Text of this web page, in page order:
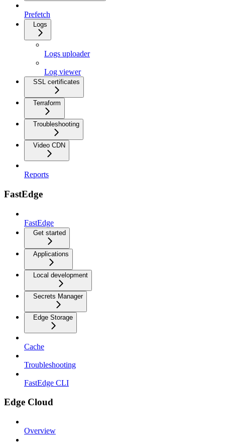
Prefetch
Logs
Logs uploader
Log viewer
SSL certificates
Terraform
Troubleshooting
Video CDN
Reports
FastEdge
FastEdge
Get started
Applications
Local development
Secrets Manager
Edge Storage
Cache
Troubleshooting
FastEdge CLI
Edge Cloud
Overview